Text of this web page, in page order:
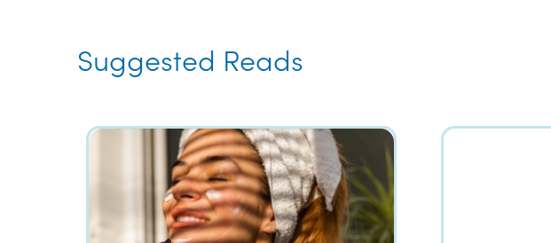
Suggested Reads